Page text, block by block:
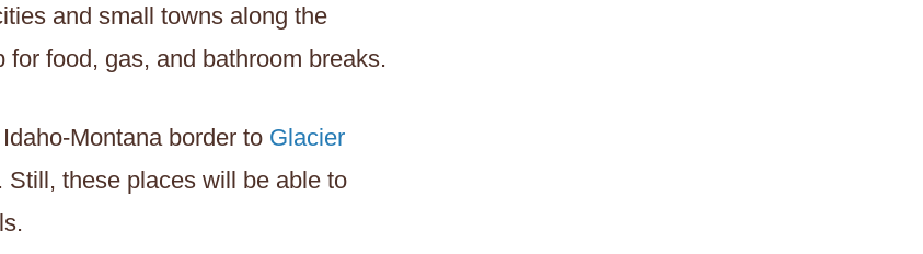
and small towns along the
food, gas, and bathroom breaks.
Montana border to Glacier
these places will be able to